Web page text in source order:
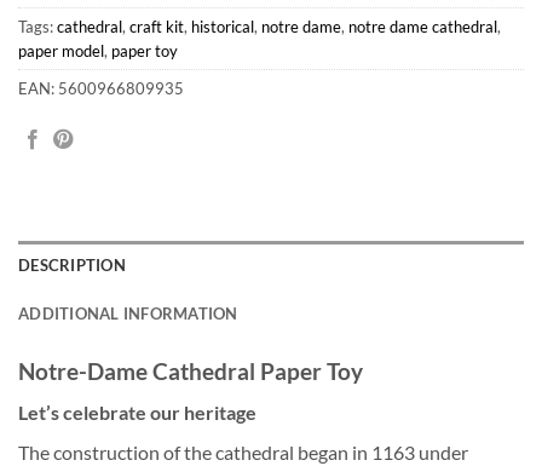
Tags:cathedral, craft kit, historical, notre dame, notre dame cathedral,
paper model, paper toy
EAN: 5600966809935
DESCRIPTION
ADDITIONAL INFORMATION
Notre-Dame Cathedral Paper Toy
Let’s celebrate our heritage
The construction of the cathedral began in 1163 under